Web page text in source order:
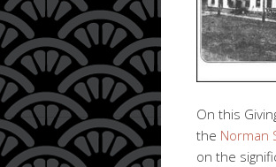
On this
the Norman
on the